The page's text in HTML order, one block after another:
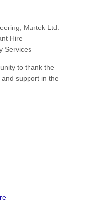
Martek Ltd.
Hire
Services
to thank the
support in the